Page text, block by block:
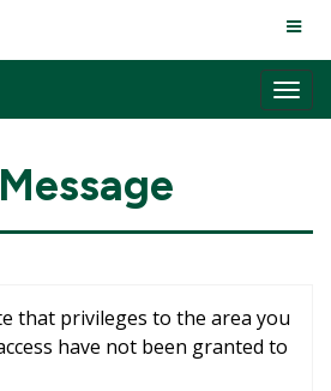
that privileges to the area you
have not been granted to